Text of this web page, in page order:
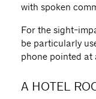
with spoken
For the sight-
be particularly
phone pointed at
A HOTEL